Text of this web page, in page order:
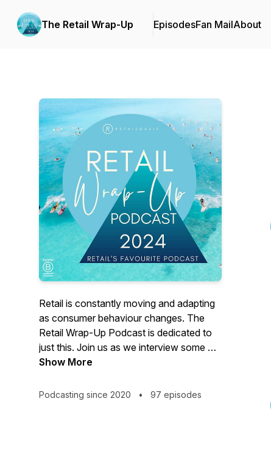
The Retail Wrap-Up EpisodesFan MailAbout
Retail is constantly moving and adapting
as consumer behaviour changes. The
Retail Wrap-Up Podcast is dedicated to
just this. Join us as we interview some of
the world's best retailers to understand
insights into the changing world of retail.
Show More
Podcasting since 2020 • 97 episodes